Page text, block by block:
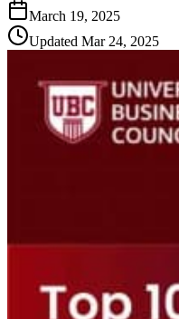
March 19, 2025
Updated Mar 24, 2025